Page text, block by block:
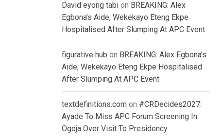
David eyong tabi on BREAKING: Alex
Egbona’s Aide, Wekekayo Eteng Ekpe
Hospitalised After Slumping At APC Event
figurative hub on BREAKING: Alex Egbona’s
Aide, Wekekayo Eteng Ekpe Hospitalised
After Slumping At APC Event
textdefinitions.com on #CRDecides2027:
Ayade To Miss APC Forum Screening In
Ogoja Over Visit To Presidency